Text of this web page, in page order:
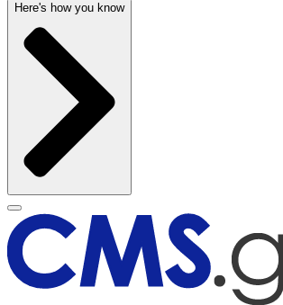
Here's how you know